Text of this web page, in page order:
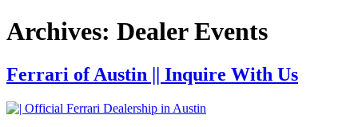
Archives: Dealer Events
Ferrari of Austin || Inquire With Us